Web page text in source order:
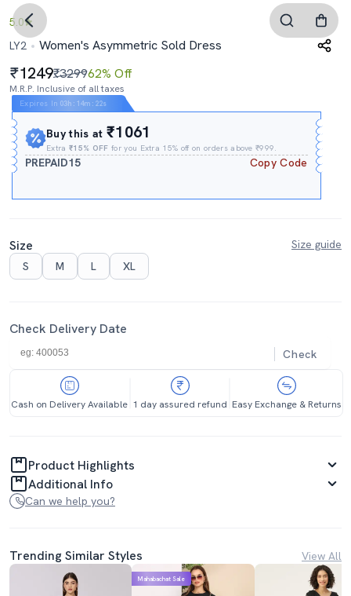
5.0
LY2
Women's Asymmetric Sold Dress
1249₹329962% Off
M.R.P. Inclusive of all taxes
Expires In 03h : 14m : 21s
Buy this at₹1061
Extra₹15% OFF for you Extra 15% off on orders above ₹999.
PREPAID15 Copy Code
Size
Size guide
S
M L XL
Check Delivery Date
Check
Cash on Delivery Available 1 day assured refund Easy Exchange & Returns
Product Highlights
Additional Info
Can we help you?
Trending Similar Styles View All
Mahabachat Sale